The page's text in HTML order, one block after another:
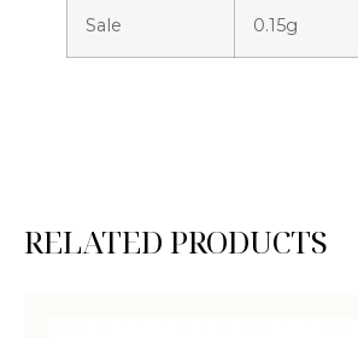
Sale 0.15g
RELATED PRODUCTS